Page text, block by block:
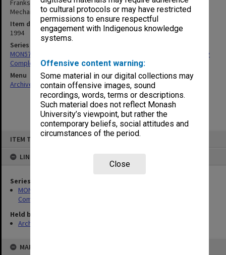
to cultural protocols or may have restricted
permissions to ensure respectful
engagement with Indigenous knowledge
systems.
Offensive content warning:
Some material in our digital collections may
contain offensive images, sound
recordings, words, terms or descriptions.
Such material does not reflect Monash
University’s viewpoint, but rather the
contemporary beliefs, social attitudes and
circumstances of the period.
Close
ITEM TYPE: ITEM
LINKED TO
Series
MON579: Structural Certification for Frankston Student
Community Complex
Held by
Archives
MAP
Frankston Campus Student Union Building: Stage 2 Specification
Mechanical Services 29 Nov.
Item date
1994
Series
MON579: Structural Certification for Frankston Student Community
Complex
Menu
Archives Collections|Browse non-digitised items